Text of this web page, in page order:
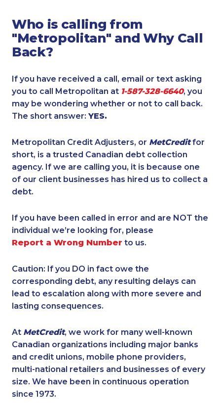
Who is calling from
"Metropolitan" and Why Call
Back?
If you have received a call, email or text asking
you to call Metropolitan at 1-587-328-6640, you
may be wondering whether or not to call back.
The short answer: YES.
Metropolitan Credit Adjusters, or MetCreditfor
short, is a trusted Canadian debt collection
agency. If we are calling you, it is because one
of our client businesses has hired us to collect a
debt.
If you have been called in error and are NOT the
individual we’re looking for, please
Report a Wrong Number to us.
Caution: If you DO in fact owe the
corresponding debt, any resulting delays can
lead to escalation along with more severe and
lasting consequences.
At MetCredit, we work for many well-known
Canadian organizations including major banks
and credit unions, mobile phone providers,
multi-national retailers and businesses of every
size. We have been in continuous operation
since 1973.